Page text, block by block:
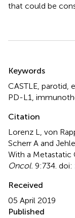
that could be
Keywords
CASTLE parotid
PD-L1
Citation
Lorenz L, von
Scherr A and
With a Metastatic
Oncol. 9:734. doi:
Received
05 April 2019
Published